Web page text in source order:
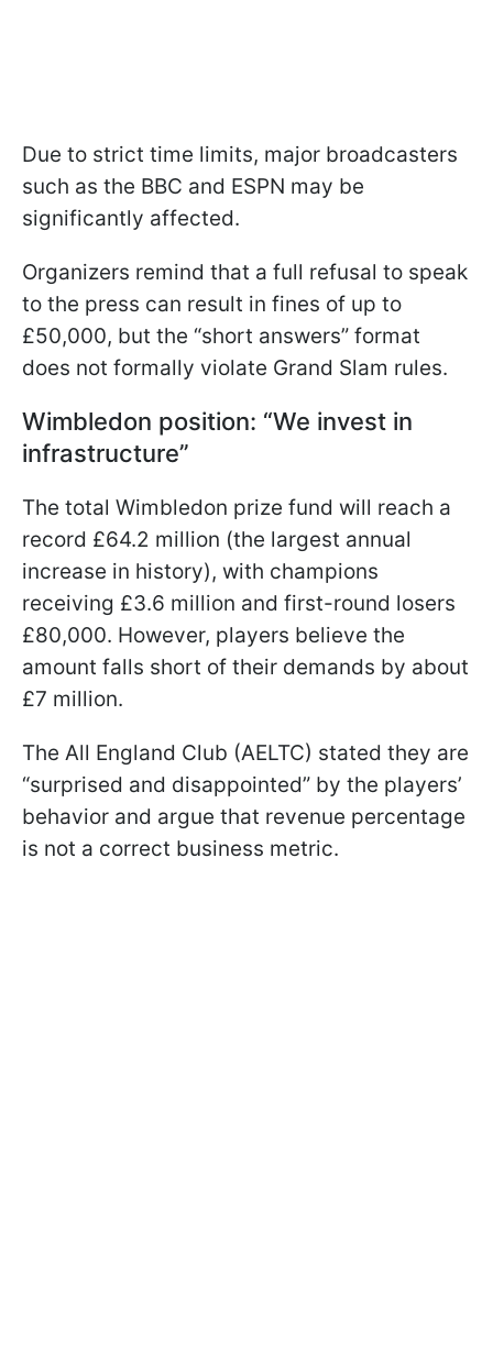
Due to strict time limits, major broadcasters
such as the BBC and ESPN may be
significantly affected.
Organizers remind that a full refusal to speak
to the press can result in fines of up to
£50,000, but the “short answers” format
does not formally violate Grand Slam rules.
Wimbledon position: “We invest in
infrastructure”
The total Wimbledon prize fund will reach a
record £64.2 million (the largest annual
increase in history), with champions
receiving £3.6 million and first-round losers
£80,000. However, players believe the
amount falls short of their demands by about
£7 million.
The All England Club (AELTC) stated they are
“surprised and disappointed” by the players’
behavior and argue that revenue percentage
is not a correct business metric.